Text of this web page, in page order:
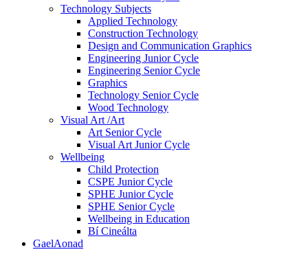
Technology Subjects
Applied Technology
Construction Technology
Design and Communication Graphics
Engineering Junior Cycle
Engineering Senior Cycle
Graphics
Technology Senior Cycle
Wood Technology
Visual Art /Art
Art Senior Cycle
Visual Art Junior Cycle
Wellbeing
Child Protection
CSPE Junior Cycle
SPHE Junior Cycle
SPHE Senior Cycle
Wellbeing in Education
Bí Cineálta
GaelAonad